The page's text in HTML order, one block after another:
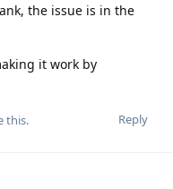
the issue is in the
it work by
Reply
this.